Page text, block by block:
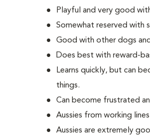
Playful and very good
Somewhat reserved with
Good with other dogs
Does best with reward-
Learns quickly, but can
things.
Can become frustrated
Aussies from working
Aussies are extremely